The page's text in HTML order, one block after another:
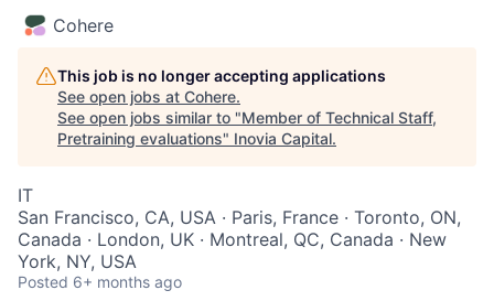
Cohere
This job is no longer accepting applications
See open jobs at Cohere.
See open jobs similar to "Member of Technical Staff,
Pretraining evaluations" Inovia Capital.
IT
San Francisco, CA, USA · Paris, France · Toronto, ON,
Canada · London, UK · Montreal, QC, Canada · New
York, NY, USA
Posted 6+ months ago